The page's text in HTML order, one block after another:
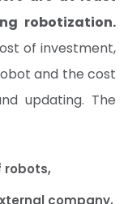
robotization.
of investment,
and the cost
updating. The
robots,